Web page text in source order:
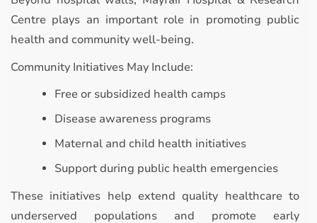
Centre plays an important role in promoting public
health and community well-being.
Community Initiatives May Include:
Free or subsidized health camps
Disease awareness programs
Maternal and child health initiatives
Support during public health emergencies
These initiatives help extend quality healthcare to
underserved populations and promote early